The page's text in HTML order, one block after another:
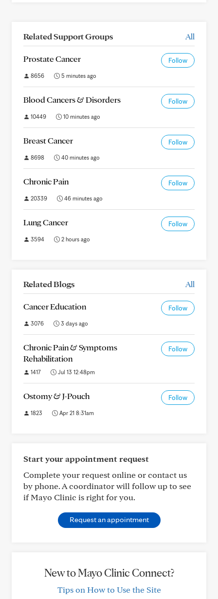
Related Support Groups All
Prostate Cancer Follow
8656 5 minutes ago
Blood Cancers & Disorders Follow
10449 10 minutes ago
Breast Cancer Follow
8698 40 minutes ago
Chronic Pain Follow
20339 46 minutes ago
Lung Cancer Follow
3594 2 hours ago
Related Blogs All
Cancer Education Follow
3076 3 days ago
Chronic Pain & Symptoms
Rehabilitation
Follow
1417 Jul 13 12:48pm
Ostomy & J-Pouch Follow
1823 Apr 21 8:31am
Start your appointment request
Complete your request online or contact us
by phone. A coordinator will follow up to see
if Mayo Clinic is right for you.
Request an appointment
New to Mayo Clinic Connect?
Tips on How to Use the Site